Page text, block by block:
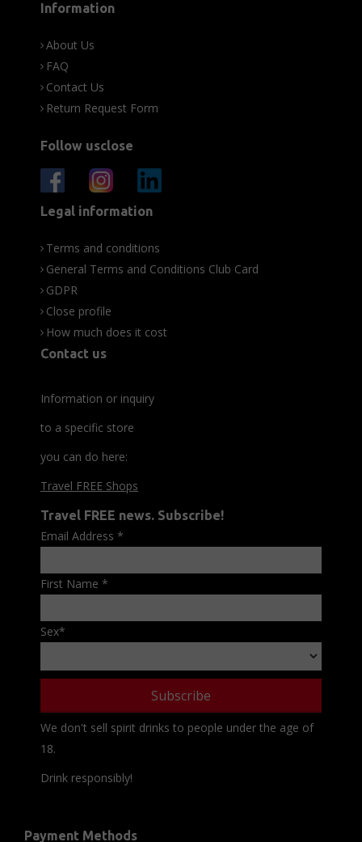
Information
About Us
FAQ
Contact Us
Return Request Form
Follow usclose
Legal information
Terms and conditions
General Terms and Conditions Club Card
GDPR
Close profile
How much does it cost
Contact us
Information or inquiry
to a specific store
you can do here:
Travel FREE Shops
Travel FREE news. Subscribe!
Email Address *
First Name *
Sex*
We don't sell spirit drinks to people under the age of
18.
Drink responsibly!
Payment Methods